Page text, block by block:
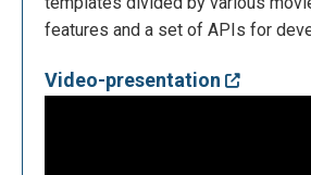
features and a set of APIs for
Video-presentation